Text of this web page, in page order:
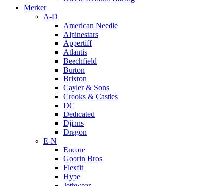
Merker
A-D
American Needle
Alpinestars
Appertiff
Atlantis
Beechfield
Burton
Brixton
Cayler & Sons
Crooks & Castles
DC
Dedicated
Djinns
Dragon
E-N
Encore
Goorin Bros
Flexfit
Hype